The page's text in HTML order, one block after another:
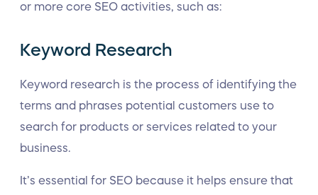
or more core SEO activities, such as:
Keyword Research
Keyword research is the process of identifying the
terms and phrases potential customers use to
search for products or services related to your
business.
It’s essential for SEO because it helps ensure that